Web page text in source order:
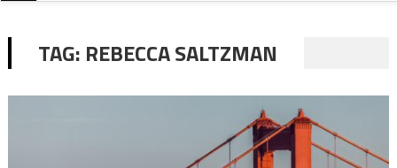
TAG: REBECCA SALTZMAN